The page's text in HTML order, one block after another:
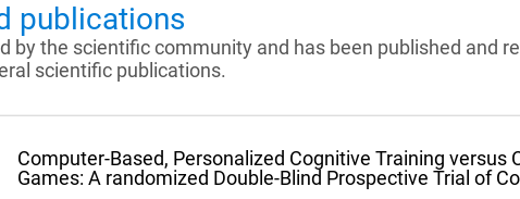
publications
by the scientific community and has been published and
scientific publications.
Computer-Based, Personalized Cognitive Training versus
Games: A randomized Double-Blind Prospective Trial of